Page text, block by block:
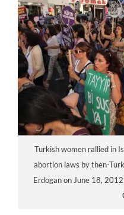
Turkish women rallied in
abortion laws by then-
Erdogan on June 18,